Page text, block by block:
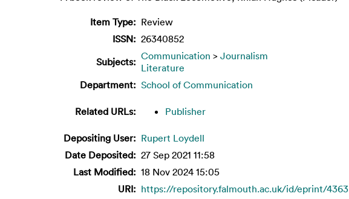
Item Type: Review
ISSN: 26340852
Subjects: Communication > Journalism
Literature
Department: School of Communication
Related URLs: Publisher
Depositing User: Rupert Loydell
Date Deposited: 27 Sep 2021 11:58
Last Modified: 18 Nov 2024 15:05
URI: https://repository.falmouth.ac.uk/id/eprint/4363